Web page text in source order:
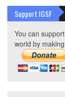
Support IGSF
You can
world by